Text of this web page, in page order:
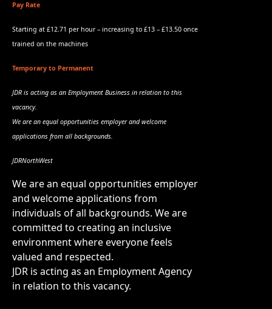
Pay Rate
Starting at £12.71 per hour – increasing to £13 – £13.50 once
trained on the machines
Temporary to Permanent
JDR is acting as an Employment Business in relation to this
vacancy.
We are an equal opportunities employer and welcome
applications from all backgrounds.
JDRNorthWest
We are an equal opportunities employer
and welcome applications from
individuals of all backgrounds. We are
committed to creating an inclusive
environment where everyone feels
valued and respected.
JDR is acting as an Employment Agency
in relation to this vacancy.